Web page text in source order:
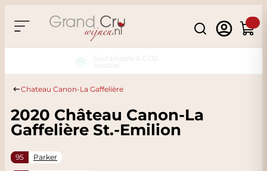
Search
Cart
Sustainable & CO2
Neutral
Chateau Canon-La Gaffelière
2020 Château Canon-La
Gaffelière St.-Emilion
95 Parker